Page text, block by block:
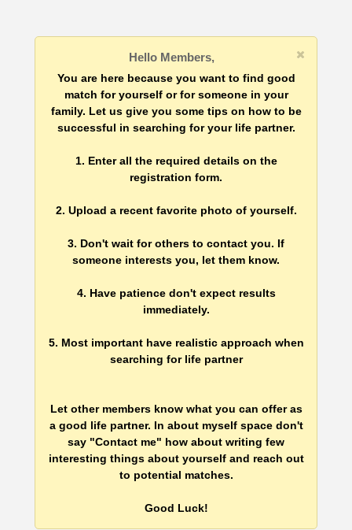
Hello Members,
You are here because you want to find good
match for yourself or for someone in your
family. Let us give you some tips on how to be
successful in searching for your life partner.
1. Enter all the required details on the
registration form.
2. Upload a recent favorite photo of yourself.
3. Don't wait for others to contact you. If
someone interests you, let them know.
4. Have patience don't expect results
immediately.
5. Most important have realistic approach when
searching for life partner
Let other members know what you can offer as
a good life partner. In about myself space don't
say "Contact me" how about writing few
interesting things about yourself and reach out
to potential matches.
Good Luck!